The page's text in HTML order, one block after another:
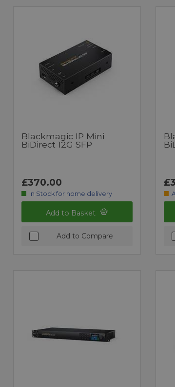
Blackmagic IP Mini
BiDirect 12G SFP
£370.00
In Stock for home delivery
Add to Basket
Add to Compare